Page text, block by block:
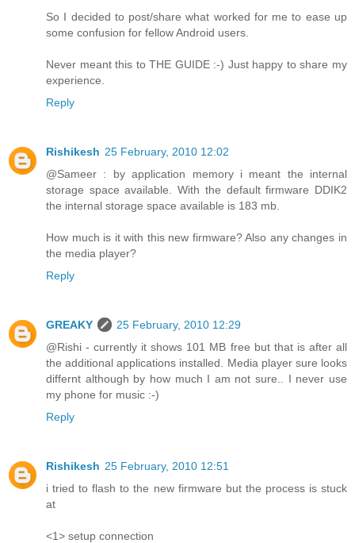
So I decided to post/share what worked for me to ease up
some confusion for fellow Android users.
Never meant this to THE GUIDE :-) Just happy to share my
experience.
Reply
Rishikesh 25 February, 2010 12:02
@Sameer : by application memory i meant the internal
storage space available. With the default firmware DDIK2
the internal storage space available is 183 mb.
How much is it with this new firmware? Also any changes in
the media player?
Reply
GREAKY
25 February, 2010 12:29
@Rishi - currently it shows 101 MB free but that is after all
the additional applications installed. Media player sure looks
differnt although by how much I am not sure.. I never use
my phone for music :-)
Reply
Rishikesh 25 February, 2010 12:51
i tried to flash to the new firmware but the process is stuck
at
<1> setup connection